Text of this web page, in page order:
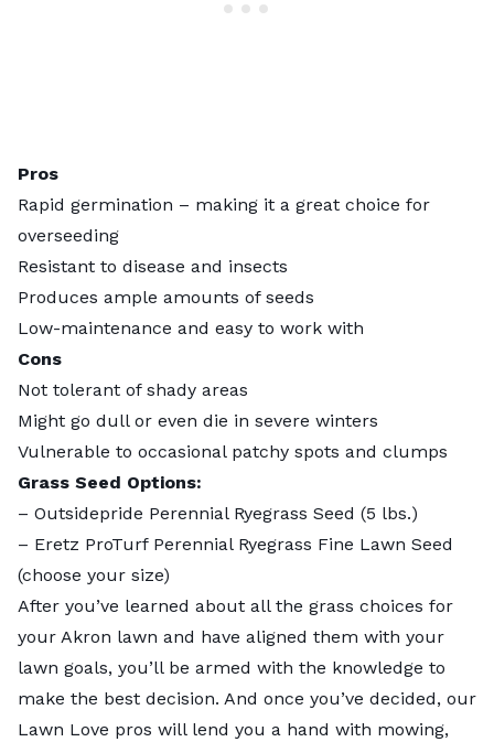
Pros
Rapid germination – making it a great choice for
overseeding
Resistant to disease and insects
Produces ample amounts of seeds
Low-maintenance and easy to work with
Cons
Not tolerant of shady areas
Might go dull or even die in severe winters
Vulnerable to occasional patchy spots and clumps
Grass Seed Options:
– Outsidepride Perennial Ryegrass Seed (5 lbs.)
– Eretz ProTurf Perennial Ryegrass Fine Lawn Seed
(choose your size)
After you’ve learned about all the grass choices for
your Akron lawn and have aligned them with your
lawn goals, you’ll be armed with the knowledge to
make the best decision. And once you’ve decided, our
Lawn Love pros will lend you a hand with mowing,